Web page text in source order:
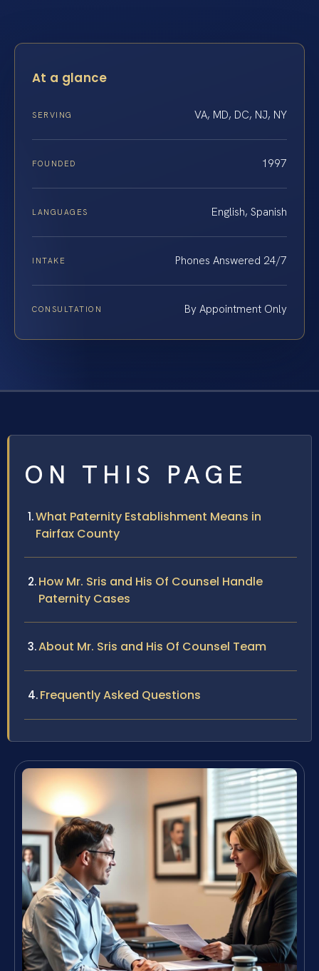
At a glance
SERVING VA, MD, DC, NJ, NY
FOUNDED 1997
LANGUAGES English, Spanish
INTAKE Phones Answered 24/7
CONSULTATION By Appointment Only
ON THIS PAGE
What Paternity Establishment Means in
Fairfax County
How Mr. Sris and His Of Counsel Handle
Paternity Cases
About Mr. Sris and His Of Counsel Team
Frequently Asked Questions